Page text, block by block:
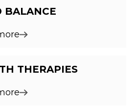
BALANCE
THERAPIES